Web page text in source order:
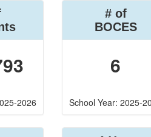
2026
# of
BOCES
6
School Year: 2025-